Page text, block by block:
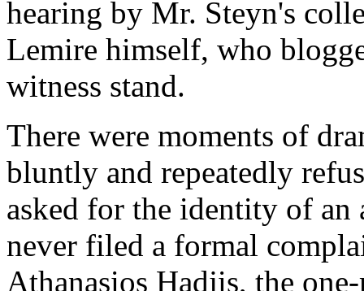
hearing by Mr. Steyn's
Lemire himself, who
witness stand.
There were moments of
bluntly and repeatedly
asked for the identity of
never filed a formal
Athanasios Hadjis, the